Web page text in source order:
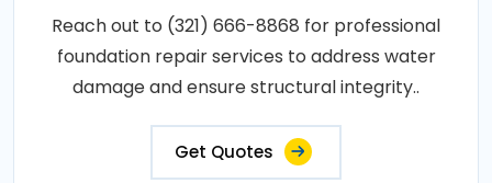
Reach out to (321) 666-8868 for professional
foundation repair services to address water
damage and ensure structural integrity..
Get Quotes